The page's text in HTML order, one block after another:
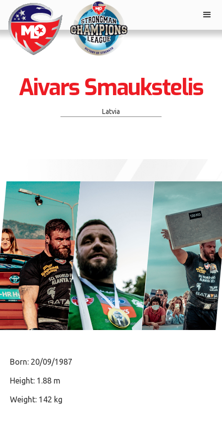
Aivars Smaukstelis
Latvia
Born: 20/09/1987
Height: 1.88 m
Weight: 142 kg